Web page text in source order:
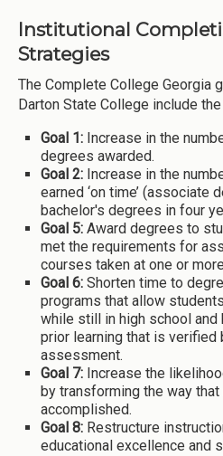
Institutional
Strategies
The Complete College Georgia
Darton State College include
Goal 1: Increase in the
degrees awarded.
Goal 2: Increase in the
earned ‘on time’ (associate
bachelor's degrees in four
Goal 5: Award degrees to
met the requirements for
courses taken at one or
Goal 6: Shorten time to
programs that allow
while still in high school
prior learning that is verified
assessment.
Goal 7: Increase the
by transforming the way
accomplished.
Goal 8: Restructure
educational excellence and